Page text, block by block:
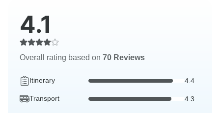
4.1
Overall rating based on 70 Reviews
Itinerary 4.4
Transport 4.3